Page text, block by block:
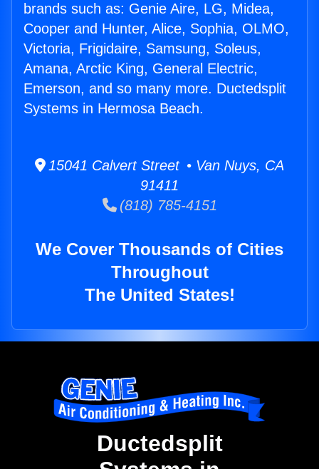
brands such as: Genie Aire, LG, Midea,
Cooper and Hunter, Alice, Sophia, OLMO,
Victoria, Frigidaire, Samsung, Soleus,
Amana, Arctic King, General Electric,
Emerson, and so many more. Ductedsplit
Systems in Hermosa Beach.
15041 Calvert Street • Van Nuys, CA
91411
(818) 785-4151
We Cover Thousands of Cities
Throughout
The United States!
Ductedsplit